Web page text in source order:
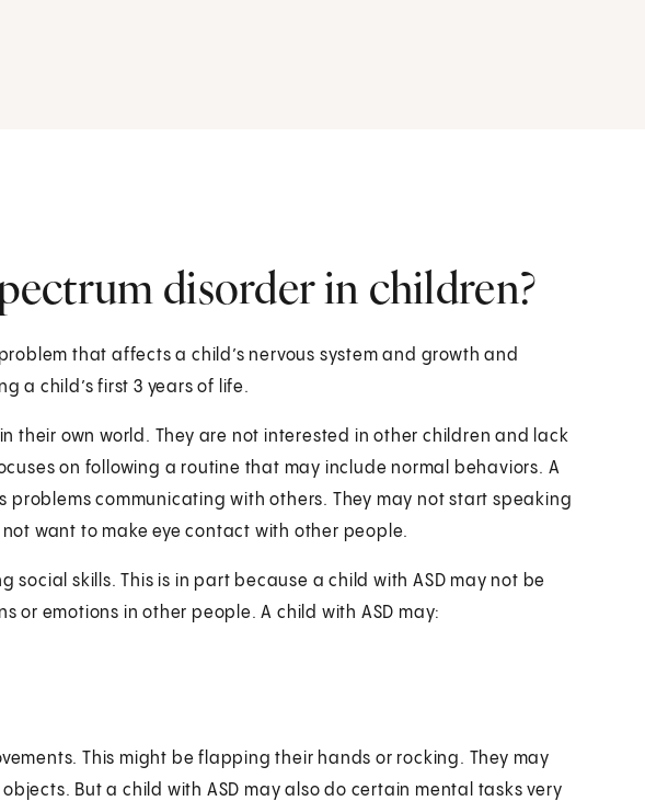
disorder in children?
that affects a child’s nervous system and growth and
a child’s first 3 years of life.
their own world. They are not interested in other children and lack
on following a routine that may include normal behaviors. A
problems communicating with others. They may not start speaking
want to make eye contact with other people.
social skills. This is in part because a child with ASD may not be
or emotions in other people. A child with ASD may:
This might be flapping their hands or rocking. They may
But a child with ASD may also do certain mental tasks very